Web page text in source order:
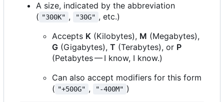
A size, indicated by the abbreviation
( "300K" , "30G" , etc.)
Accepts K (Kilobytes), M (Megabytes),
G (Gigabytes), T (Terabytes), or P
(Petabytes — I know, I know.)
Can also accept modifiers for this form
( "+500G" , "-400M" )